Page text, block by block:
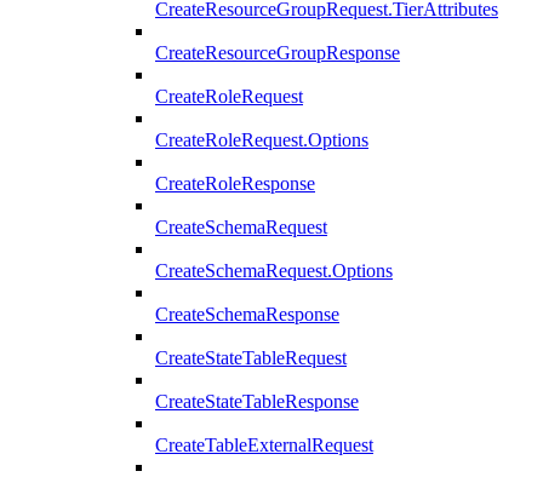
CreateResourceGroupRequest.TierAttributes
CreateResourceGroupResponse
CreateRoleRequest
CreateRoleRequest.Options
CreateRoleResponse
CreateSchemaRequest
CreateSchemaRequest.Options
CreateSchemaResponse
CreateStateTableRequest
CreateStateTableResponse
CreateTableExternalRequest